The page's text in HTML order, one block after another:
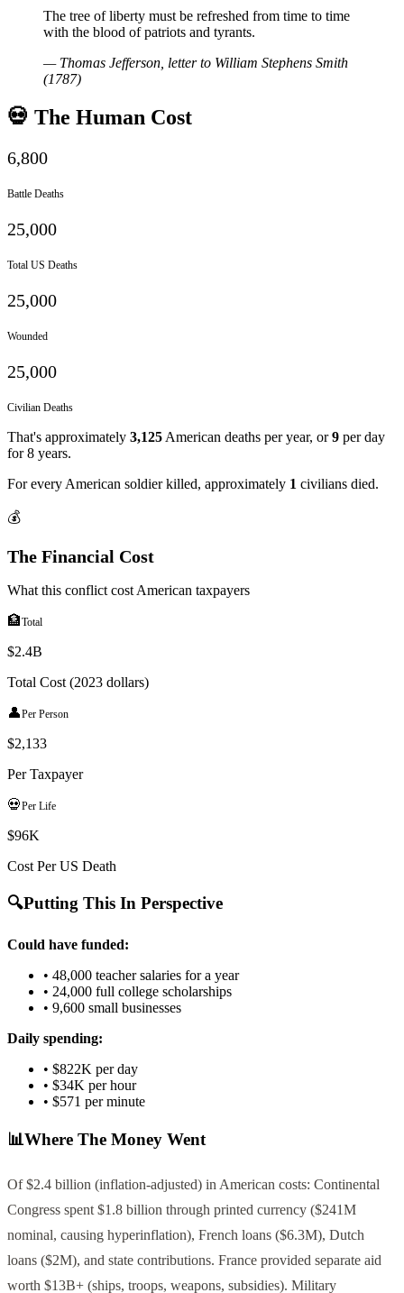
The tree of liberty must be refreshed from time to time
with the blood of patriots and tyrants.
— Thomas Jefferson, letter to William Stephens Smith
(1787)
💀 The Human Cost
6,800
Battle Deaths
25,000
Total US Deaths
25,000
Wounded
25,000
Civilian Deaths
That's approximately 3,125 American deaths per year, or9 per day
for8 years.
For every American soldier killed, approximately 1 civilians died.
💰
The Financial Cost
What this conflict cost American taxpayers
🏦Total
$2.4B
Total Cost (2023 dollars)
👤Per Person
$2,133
Per Taxpayer
💀Per Life
$96K
Cost Per US Death
🔍Putting This In Perspective
Could have funded:
• 48,000 teacher salaries for a year
• 24,000 full college scholarships
• 9,600 small businesses
Daily spending:
• $822K per day
• $34K per hour
• $571 per minute
📊Where The Money Went
Of $2.4 billion (inflation-adjusted) in American costs: Continental
Congress spent $1.8 billion through printed currency ($241M
nominal, causing hyperinflation), French loans ($6.3M), Dutch
loans ($2M), and state contributions. France provided separate aid
worth $13B+ (ships, troops, weapons, subsidies). Military